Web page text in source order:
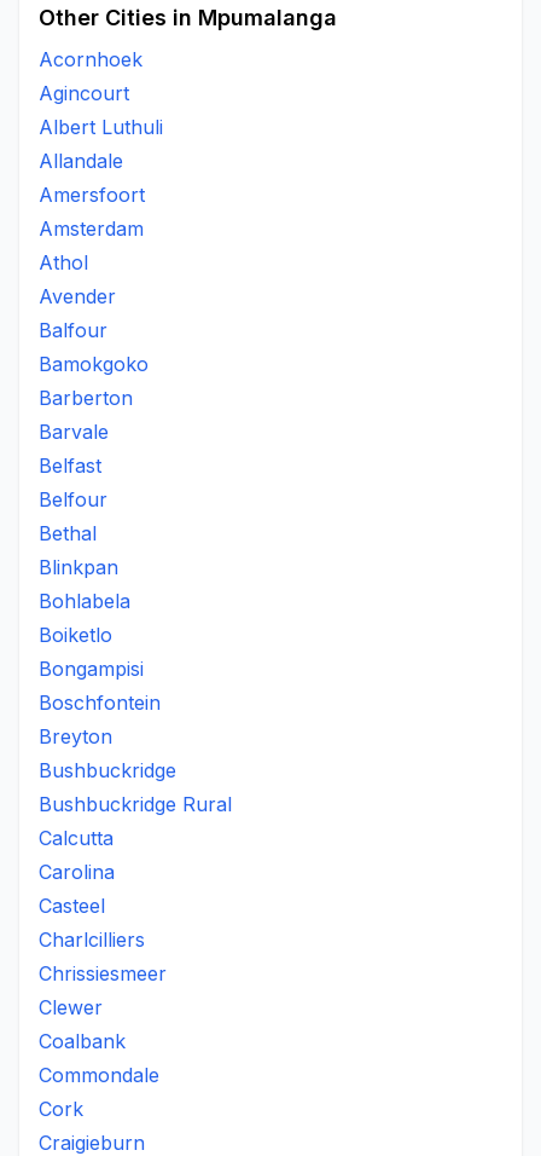
Other Cities in Mpumalanga
Acornhoek
Agincourt
Albert Luthuli
Allandale
Amersfoort
Amsterdam
Athol
Avender
Balfour
Bamokgoko
Barberton
Barvale
Belfast
Belfour
Bethal
Blinkpan
Bohlabela
Boiketlo
Bongampisi
Boschfontein
Breyton
Bushbuckridge
Bushbuckridge Rural
Calcutta
Carolina
Casteel
Charlcilliers
Chrissiesmeer
Clewer
Coalbank
Commondale
Cork
Craigieburn